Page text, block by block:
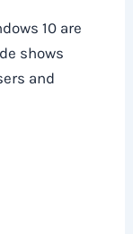
10 are
shows
and